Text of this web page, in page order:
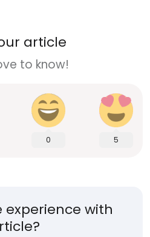
article
to know!
0 5
experience with